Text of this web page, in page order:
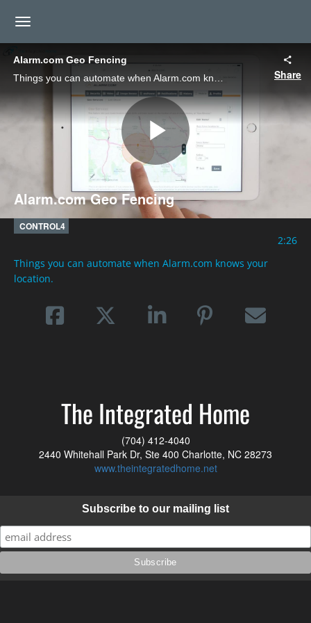
toggle navigation
Alarm.com Geo Fencing
Share
Play
Alarm.com Geo Fencing
CONTROL4
2:26
Things you can automate when Alarm.com knows your
location.
The Integrated Home
(704) 412-4040
2440 Whitehall Park Dr, Ste 400 Charlotte, NC 28273
www.theintegratedhome.net
Subscribe to our mailing list